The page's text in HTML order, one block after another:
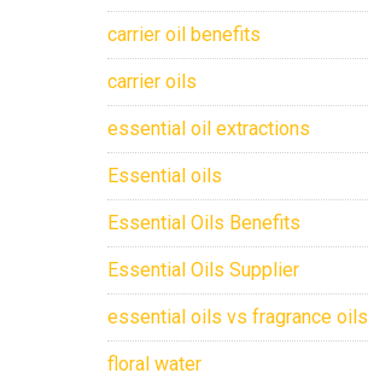
carrier oil benefits
carrier oils
essential oil extractions
Essential oils
Essential Oils Benefits
Essential Oils Supplier
essential oils vs fragrance oils
floral water